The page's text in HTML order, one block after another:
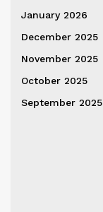
January 2026
December 2025
November 2025
October 2025
September 2025